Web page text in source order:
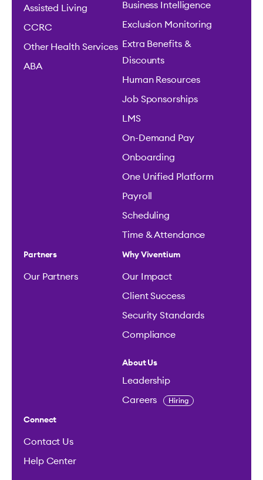
Assisted Living
CCRC
Other Health Services
ABA
Business Intelligence
Exclusion Monitoring
Extra Benefits &
Discounts
Human Resources
Job Sponsorships
LMS
On-Demand Pay
Onboarding
One Unified Platform
Payroll
Scheduling
Time & Attendance
Partners
Our Partners
Why Viventium
Our Impact
Client Success
Security Standards
Compliance
About Us
Leadership
Careers Hiring
Connect
Contact Us
Help Center